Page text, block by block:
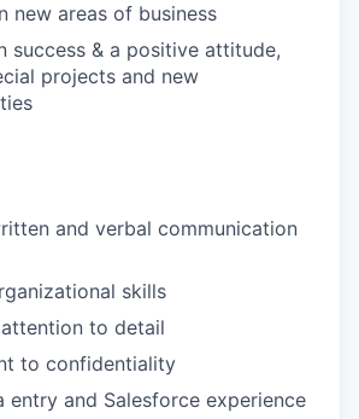
new areas of business
success & a positive attitude,
projects and new
and verbal communication
skills
to detail
to confidentiality
entry and Salesforce experience